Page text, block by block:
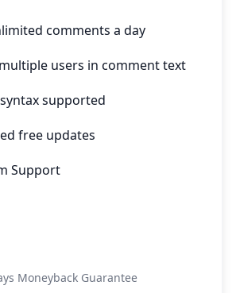
comments a day
users in comment text
supported
free updates
Support
Moneyback Guarantee